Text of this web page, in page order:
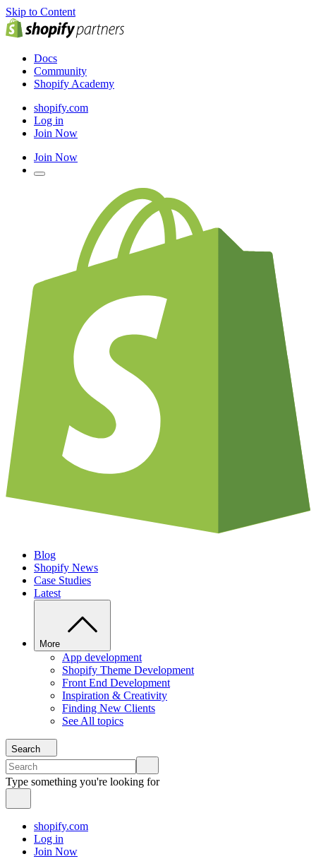
Skip to Content
Docs
Community
Shopify Academy
shopify.com
Log in
Join Now
Join Now
Blog
Shopify News
Case Studies
Latest
More
App development
Shopify Theme Development
Front End Development
Inspiration & Creativity
Finding New Clients
See All topics
Search
Type something you're looking for
shopify.com
Log in
Join Now